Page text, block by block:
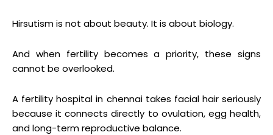
Hirsutism is not about beauty. It is about biology.
And when fertility becomes a priority, these signs
cannot be overlooked.
A fertility hospital in chennai takes facial hair seriously
because it connects directly to ovulation, egg health,
and long-term reproductive balance.